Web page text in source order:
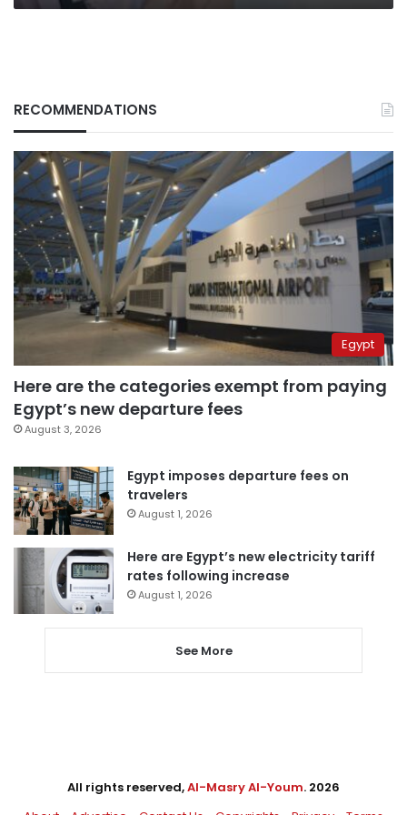
RECOMMENDATIONS
Egypt
Here are the categories exempt from paying
Egypt’s new departure fees
August 3, 2026
Egypt imposes departure fees on
travelers
August 1, 2026
Here are Egypt’s new electricity tariff
rates following increase
August 1, 2026
See More
All rights reserved,Al-Masry Al-Youm. 2026